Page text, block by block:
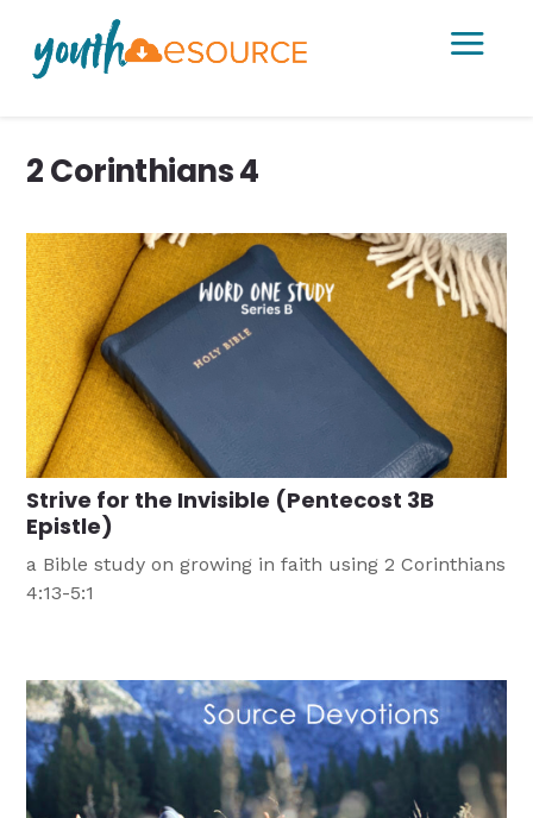
a
2 Corinthians 4
Strive for the Invisible (Pentecost 3B
Epistle)
a Bible study on growing in faith using 2 Corinthians
4:13-5:1